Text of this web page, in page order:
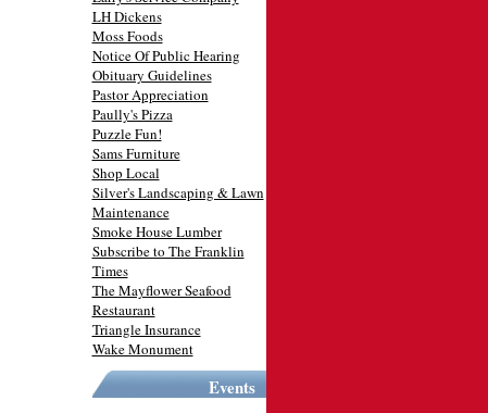
LH Dickens
Moss Foods
Notice Of Public Hearing
Obituary Guidelines
Pastor Appreciation
Paully's Pizza
Puzzle Fun!
Sams Furniture
Shop Local
Silver's Landscaping & Lawn
Maintenance
Smoke House Lumber
Subscribe to The Franklin
Times
The Mayflower Seafood
Restaurant
Triangle Insurance
Wake Monument
Events